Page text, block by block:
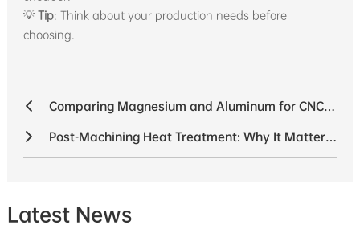
💡 Tip: Think about your production needs before
choosing.
Comparing Magnesium and Aluminum for CNC Machining
Post-Machining Heat Treatment: Why It Matters for Structural Parts
Latest News